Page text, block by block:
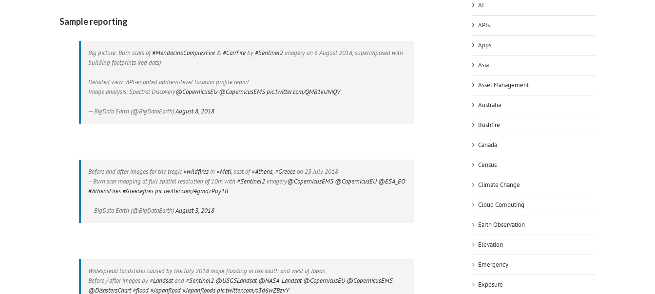
Sample reporting
Big picture: Burn scars of#MendocinoComplexFire & #CarrFireby #Sentinel2imagery on 6 August 2018, superimposed with
building footprints (red dots)
Detailed view: API-enabled address-level location profile report
Image analysis: Spectral Discovery@CopernicusEU @CopernicusEMSpic.twitter.com/QMB1kUNiQV
— BigData Earth (@BigDataEarth)August 8, 2018
Before and after images for the tragic#wildfiresin #Mati, east of#Athens, #Greeceon 23 July 2018
– Burn scar mapping at full spatial resolution of 10m with #Sentinel2imagery@CopernicusEMS @CopernicusEU @ESA_EO
#AthensFires #Greecefirespic.twitter.com/4gmdzPuy1B
— BigData Earth (@BigDataEarth)August 3, 2018
Widespread landslides caused by the July 2018 major flooding in the south and west of Japan:
Before / after images by #Landsatand #Sentinel2 @USGSLandsat @NASA_Landsat @CopernicusEU @CopernicusEMS
@DisastersChart #flood #Japanflood #Japanfloodspic.twitter.com/o3d6wZBzvY
AI
APIs
Apps
Asia
Asset Management
Australia
Bushfire
Canada
Census
Climate Change
Cloud Computing
Earth Observation
Elevation
Emergency
Exposure